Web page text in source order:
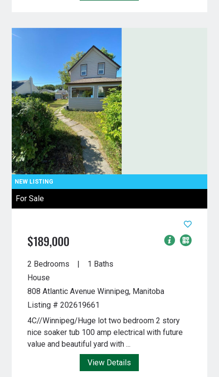
For Sale
$189,000
2 Bedrooms
1 Baths
House
808 Atlantic Avenue Winnipeg, Manitoba
Listing # 202619661
4C//Winnipeg/Huge lot two bedroom 2 story
nice soaker tub 100 amp electrical with future
value and beautiful yard with ...
View Details